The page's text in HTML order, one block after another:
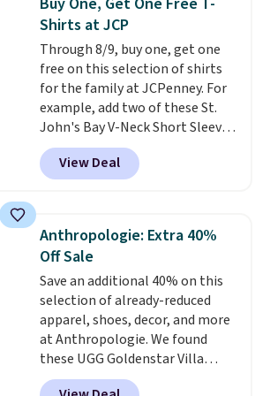
Shorts drop from $34 to $9.99.
The last few weeks of summer
are still worth dressing for, and
$10 chino shorts at a season-
low price makes doing it
without overthinking the
budget an easy call. Pull-on
shorts for the same price
means comfort is also
otherwise. You can also order
online and choose free store
pickup.
Shirts at JCP
Through 8/9, buy one, get one
free on this selection of shirts
for the family at JCPenney. For
example, add two of these St.
John's Bay V-Neck Short Sleeve
T-Shirts to your cart, and the
price drops from $32 to $16.
That makes each shirt just $8!
colors and styles. You can also
add two of these Arizona Crew
Neck Short-Sleeve Shirts, and
the price drops from $24 to $12.
Every school wardrobe needs a
solid rotation of t-shirts, and
$8 each for St. John's Bay
makes building one without
overthinking it the easiest
View Deal
Anthropologie: Extra 40%
Off Sale
Save an additional 40% on this
selection of already-reduced
apparel, shoes, decor, and more
at Anthropologie. We found
these UGG Goldenstar Villa
Sandals in the color Mustard